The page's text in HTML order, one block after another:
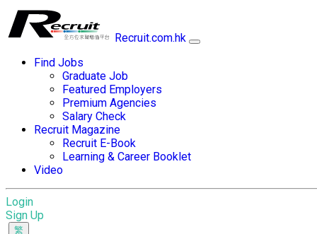
Recruit.com.hk
Find Jobs
Graduate Job
Featured Employers
Premium Agencies
Salary Check
Recruit Magazine
Recruit E-Book
Learning & Career Booklet
Video
Login
Sign Up